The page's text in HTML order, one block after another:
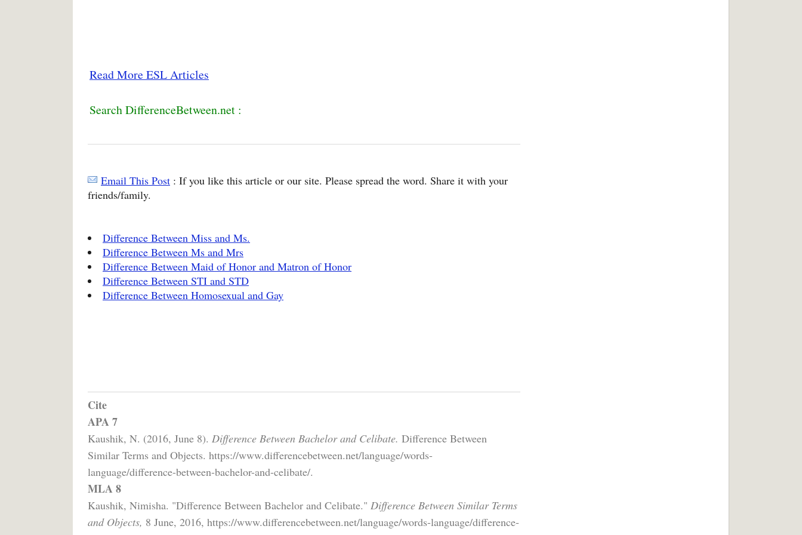
Read More ESL Articles
Search DifferenceBetween.net :
Email This Post : If you like this article or our site. Please spread the word. Share it with your
friends/family.
Difference Between Miss and Ms.
Difference Between Ms and Mrs
Difference Between Maid of Honor and Matron of Honor
Difference Between STI and STD
Difference Between Homosexual and Gay
Cite
APA 7
Kaushik, N. (2016, June 8). Difference Between Bachelor and Celibate. Difference Between
Similar Terms and Objects. https://www.differencebetween.net/language/words-
language/difference-between-bachelor-and-celibate/.
MLA 8
Kaushik, Nimisha. "Difference Between Bachelor and Celibate." Difference Between Similar Terms
and Objects, 8 June, 2016, https://www.differencebetween.net/language/words-language/difference-